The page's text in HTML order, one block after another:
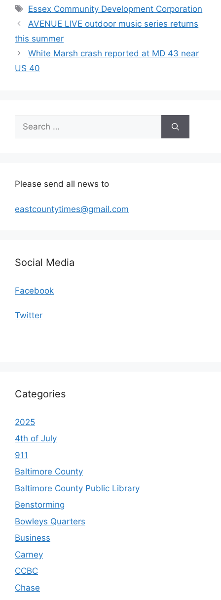
Tags
Essex Community Development Corporation
AVENUE LIVE outdoor music series returns
this summer
White Marsh crash reported at MD 43 near
US 40
Search
for:
Please send all news to
eastcountytimes@gmail.com
Social Media
Facebook
Twitter
Categories
2025
4th of July
911
Baltimore County
Baltimore County Public Library
Benstorming
Bowleys Quarters
Business
Carney
CCBC
Chase